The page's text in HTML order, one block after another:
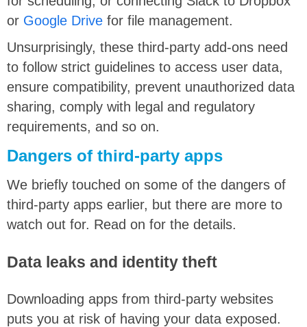
or Google Drive for file management.
Unsurprisingly, these third-party add-ons need
to follow strict guidelines to access user data,
ensure compatibility, prevent unauthorized data
sharing, comply with legal and regulatory
requirements, and so on.
Dangers of third-party apps
We briefly touched on some of the dangers of
third-party apps earlier, but there are more to
watch out for. Read on for the details.
Data leaks and identity theft
Downloading apps from third-party websites
puts you at risk of having your data exposed.